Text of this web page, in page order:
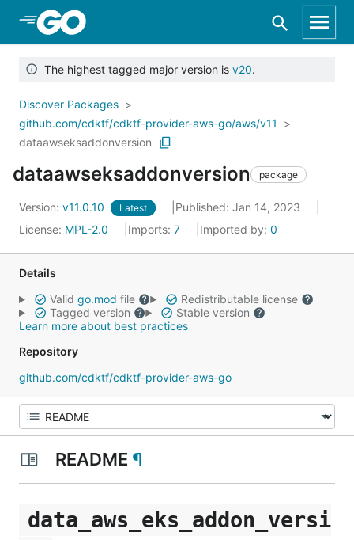
Skip to Main Content
The highest tagged major version is v20.
Discover Packages
github.com/cdktf/cdktf-provider-aws-go/aws/v11
dataawseksaddonversion
dataawseksaddonversion package
Version: v11.0.10 Latest
Published: Jan 14, 2023
License: MPL-2.0 Imports: 7 Imported by: 0
Details
Valid go.mod file
Redistributable license
Tagged version
Stable version
Learn more about best practices
Repository
github.com/cdktf/cdktf-provider-aws-go
README ¶
data_aws_eks_addon_versi